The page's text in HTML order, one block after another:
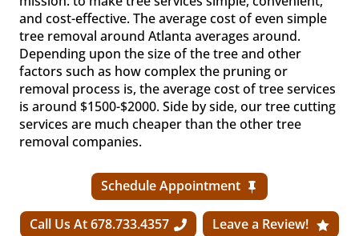
and cost-effective. The average cost of even simple
tree removal around Atlanta averages around.
Depending upon the size of the tree and other
factors such as how complex the pruning or
removal process is, the average cost of tree services
is around $1500-$2000. Side by side, our tree cutting
services are much cheaper than the other tree
removal companies.
Schedule Appointment
Call Us At 678.733.4357 Leave a Review!